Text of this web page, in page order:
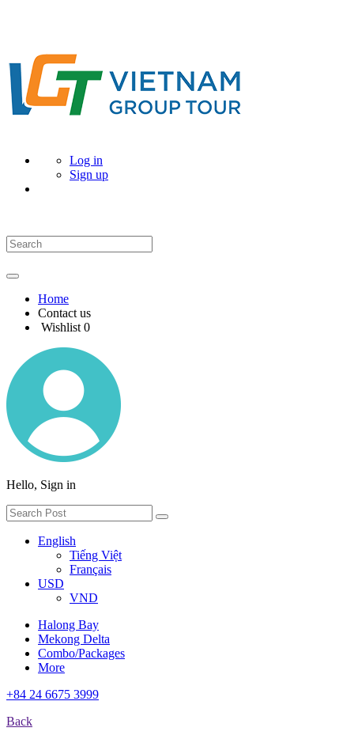
Log in
Sign up
Home
Contact us
Wishlist 0
Hello, Sign in
English
Tiếng Việt
Français
USD
VND
Halong Bay
Mekong Delta
Combo/Packages
More
+84 24 6675 3999
Back